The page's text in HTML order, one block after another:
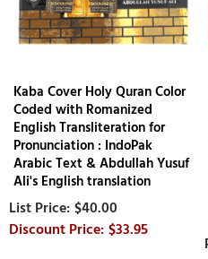
Kaba Cover Holy Quran Color
Coded with Romanized
English Transliteration for
Pronunciation : IndoPak
Arabic Text & Abdullah Yusuf
Ali's English translation
$40.00
$33.95